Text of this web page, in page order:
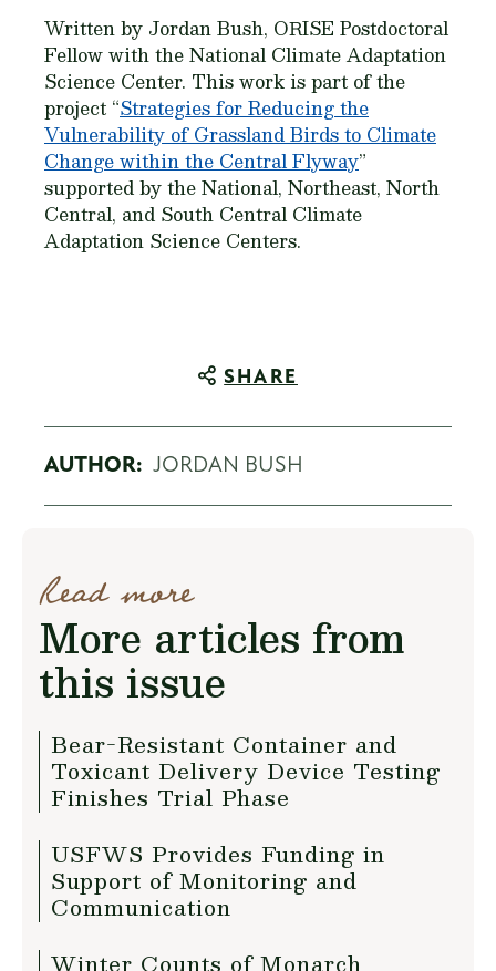
Written by Jordan Bush, ORISE Postdoctoral
Fellow with the National Climate Adaptation
Science Center. This work is part of the
project “Strategies for Reducing the
Vulnerability of Grassland Birds to Climate
Change within the Central Flyway”
supported by the National, Northeast, North
Central, and South Central Climate
Adaptation Science Centers.
SHARE
AUTHOR: JORDAN BUSH
Read more
More articles from
this issue
Bear-Resistant Container and
Toxicant Delivery Device Testing
Finishes Trial Phase
USFWS Provides Funding in
Support of Monitoring and
Communication
Winter Counts of Monarch